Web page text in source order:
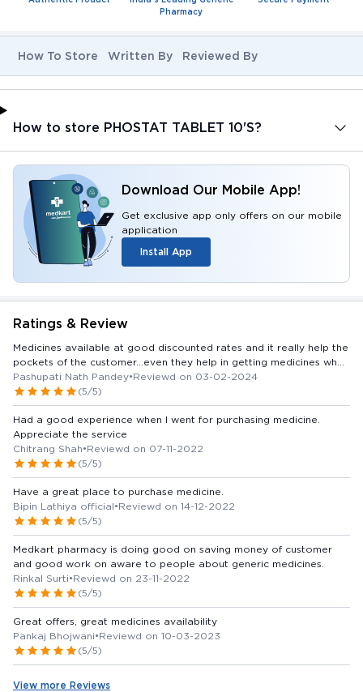
Pharmacy
How To Store Written By Reviewed By
How to store PHOSTAT TABLET 10'S?
Download Our Mobile App!
Get exclusive app only offers on our mobile
application
Install App
Ratings & Review
Medicines available at good discounted rates and it really help the
pockets of the customer...even they help in getting medicines when
you order and give your number ..
Pashupati Nath Pandey•Reviewd on 03-02-2024
(5/5)
Had a good experience when I went for purchasing medicine.
Appreciate the service
Chitrang Shah•Reviewd on 07-11-2022
(5/5)
Have a great place to purchase medicine.
Bipin Lathiya official•Reviewd on 14-12-2022
(5/5)
Medkart pharmacy is doing good on saving money of customer
and good work on aware to people about generic medicines.
Rinkal Surti•Reviewd on 23-11-2022
(5/5)
Great offers, great medicines availability
Pankaj Bhojwani•Reviewd on 10-03-2023
(5/5)
View more Reviews